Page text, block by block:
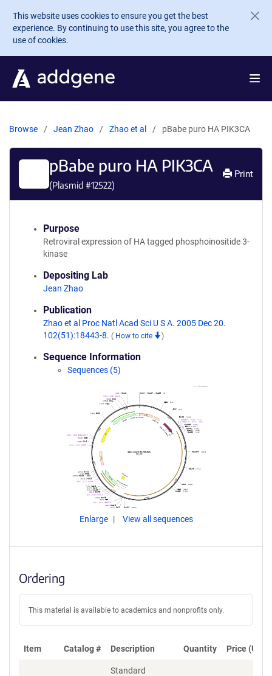
Skip to main content
This website uses cookies to ensure you get the best
experience. By continuing to use this site, you agree to the
use of cookies.
Browse Jean Zhao Zhao et al pBabe puro HA PIK3CA
pBabe puro HA PIK3CA
(Plasmid #12522)
Print
Purpose
Retroviral expression of HA tagged phosphoinositide 3-
kinase
Depositing Lab
Jean Zhao
Publication
Zhao et al Proc Natl Acad Sci U S A. 2005 Dec 20.
102(51):18443-8. ( How to cite )
Sequence Information
Sequences (5)
Enlarge View all sequences
Ordering
This material is available to academics and nonprofits only.
Item Catalog # Description Quantity Price (USD)
Standard